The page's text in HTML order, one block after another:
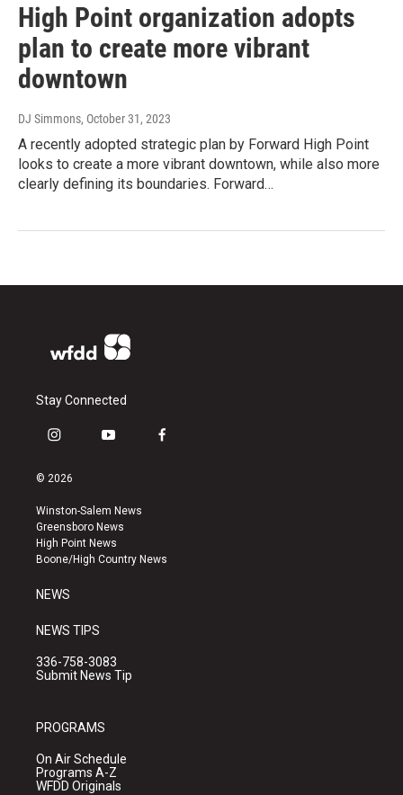
High Point organization adopts
plan to create more vibrant
downtown
DJ Simmons, October 31, 2023
A recently adopted strategic plan by Forward High Point
looks to create a more vibrant downtown, while also more
clearly defining its boundaries. Forward…
Stay Connected
i
s
a
g
r
a
y
u
b
e
f
k
© 2026
Winston-Salem News
Greensboro News
High Point News
Boone/High Country News
NEWS
NEWS TIPS
336-758-3083
Submit News Tip
PROGRAMS
On Air Schedule
Programs A-Z
WFDD Originals